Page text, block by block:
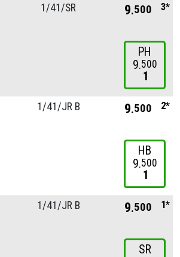
1/41/SR 9 500 3*
PH
9 500
1
1/41/JR B 9 500 2*
HB
9 500
1
1/41/JR B 9 500 1*
SR